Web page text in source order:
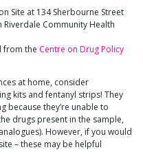
Site at 134 Sherbourne Street
Community Health
from the Centre on Drug Policy
at home, consider
kits and fentanyl strips! They
because they’re unable to
drugs present in the sample,
However, if you would
– these may be helpful